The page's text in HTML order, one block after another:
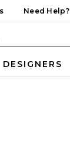
Need Help?
DESIGNERS